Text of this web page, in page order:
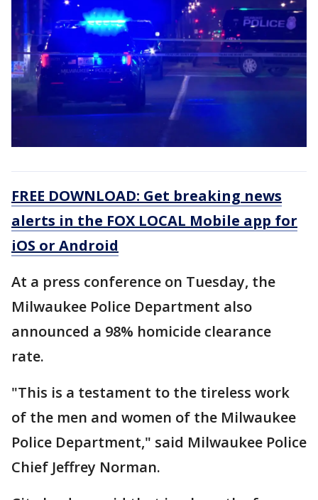
FREE DOWNLOAD: Get breaking news
alerts in the FOX LOCAL Mobile app for
iOS or Android
At a press conference on Tuesday, the
Milwaukee Police Department also
announced a 98% homicide clearance
rate.
"This is a testament to the tireless work
of the men and women of the Milwaukee
Police Department," said Milwaukee Police
Chief Jeffrey Norman.